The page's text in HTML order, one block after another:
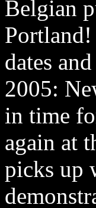
Belgian
Portland!
dates
2005:
in time
again at
picks up